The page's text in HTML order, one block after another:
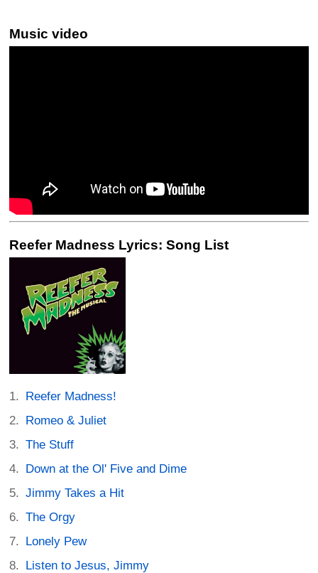
Music video
Reefer Madness Lyrics: Song List
Reefer Madness!
Romeo & Juliet
The Stuff
Down at the Ol' Five and Dime
Jimmy Takes a Hit
The Orgy
Lonely Pew
Listen to Jesus, Jimmy